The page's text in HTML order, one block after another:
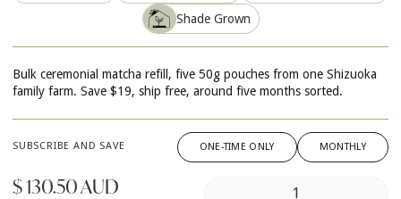
Shade Grown
Bulk ceremonial matcha refill, five 50g pouches from one Shizuoka
family farm. Save $19, ship free, around five months sorted.
SUBSCRIBE AND SAVE ONE-TIME ONLY MONTHLY
$ 130.50 AUD